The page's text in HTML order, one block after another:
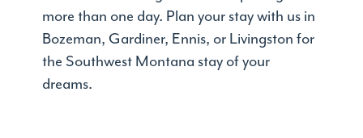
more than one day. Plan your stay with us in
Bozeman, Gardiner, Ennis, or Livingston for
the Southwest Montana stay of your
dreams.